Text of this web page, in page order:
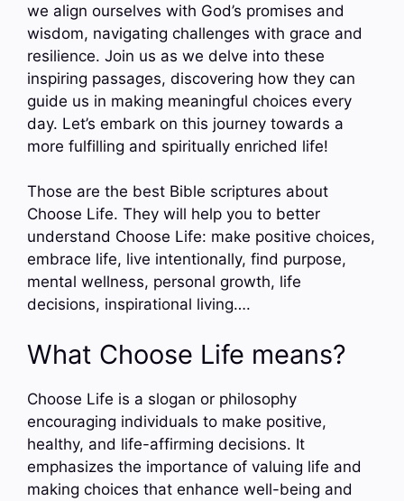
we align ourselves with God’s promises and
wisdom, navigating challenges with grace and
resilience. Join us as we delve into these
inspiring passages, discovering how they can
guide us in making meaningful choices every
day. Let’s embark on this journey towards a
more fulfilling and spiritually enriched life!
Those are the best Bible scriptures about
Choose Life. They will help you to better
understand Choose Life: make positive choices,
embrace life, live intentionally, find purpose,
mental wellness, personal growth, life
decisions, inspirational living….
What Choose Life means?
Choose Life is a slogan or philosophy
encouraging individuals to make positive,
healthy, and life-affirming decisions. It
emphasizes the importance of valuing life and
making choices that enhance well-being and